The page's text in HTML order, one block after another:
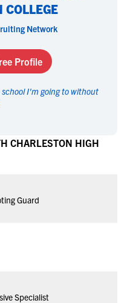
COLLEGE
Network
Profile
I'm going to without
CHARLESTON HIGH
Guard
Specialist